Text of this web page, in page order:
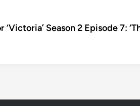
Season 2 Episode 7: